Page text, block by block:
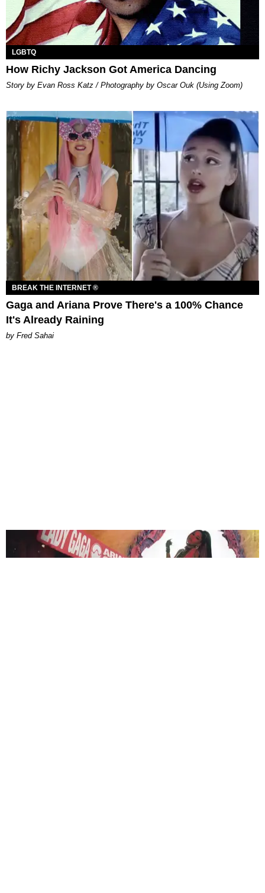
LGBTQ
How Richy Jackson Got America Dancing
Story by Evan Ross Katz / Photography by Oscar Ouk (Using Zoom)
BREAK THE INTERNET ®
Gaga and Ariana Prove There's a 100% Chance
It's Already Raining
by Fred Sahai